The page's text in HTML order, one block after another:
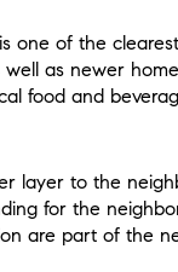
one of the
as newer
food and
layer to the
for the
are part of the